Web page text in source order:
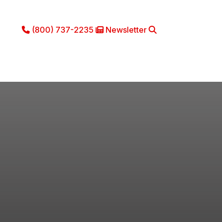
Phone Icon
(800) 737-2235 Newsletter Icon
Newsletter